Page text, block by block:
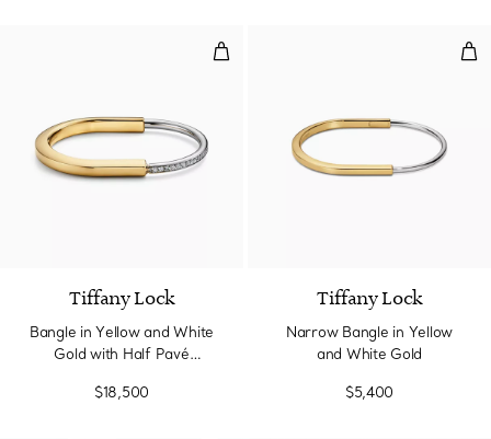
Bangle in Yellow and White
Tiffany Lock
Bangle in Yellow and White
Gold with Half Pavé
$18,500
Tiffany Lock
Narrow Bangle in Yellow
and White Gold
$5,400